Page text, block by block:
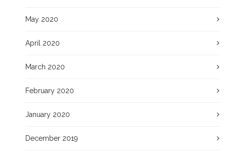
May 2020
April 2020
March 2020
February 2020
January 2020
December 2019